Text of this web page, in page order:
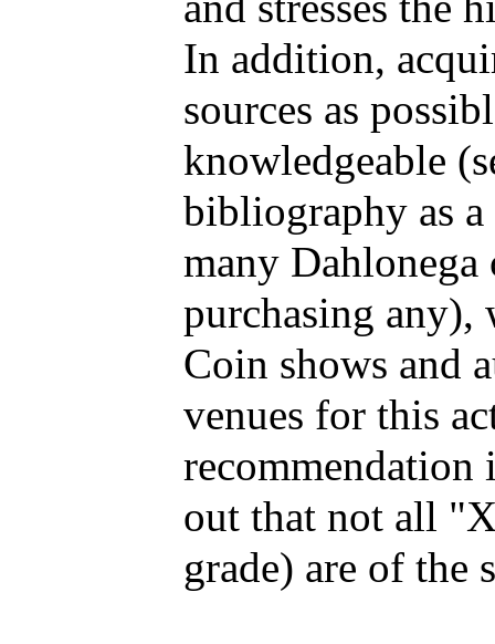
In addition,
sources as
knowledgeable
bibliography as
many
purchasing
Coin shows and
venues for this
out that not all
grade) are of the